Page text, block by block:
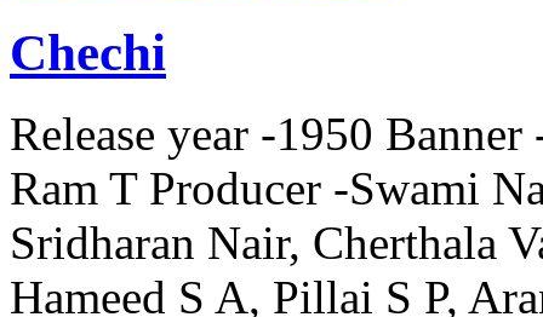
Chechi
Release year -1950
Ram T Producer -Swami
Sridharan Nair, Cherthala
Hameed S A, Pillai S P,